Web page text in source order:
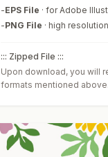
-EPS File · for Adobe
-PNG File · high
::: Zipped File :::
Upon download, you will
formats mentioned above.